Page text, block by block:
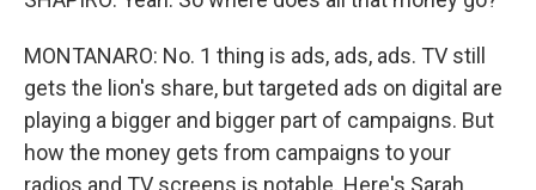
MONTANARO: No. 1 thing is ads, ads, ads. TV still
gets the lion's share, but targeted ads on digital are
playing a bigger and bigger part of campaigns. But
how the money gets from campaigns to your
radios and TV screens is notable. Here's Sarah